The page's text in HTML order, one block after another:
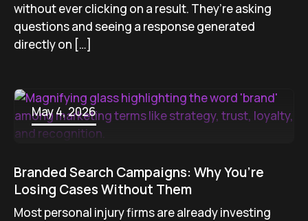
without ever clicking on a result. They’re asking
questions and seeing a response generated
directly on […]
May 4, 2026
Branded Search Campaigns: Why You’re
Losing Cases Without Them
Most personal injury firms are already investing